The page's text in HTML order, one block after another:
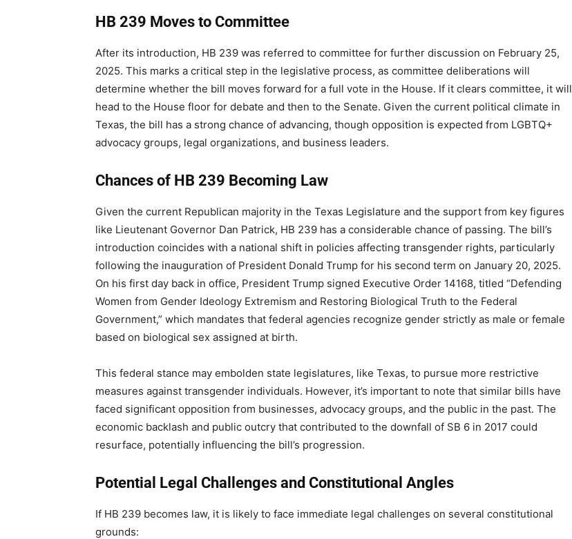
HB 239 Moves to Committee
After its introduction, HB 239 was referred to committee for further discussion on February 25,
2025. This marks a critical step in the legislative process, as committee deliberations will
determine whether the bill moves forward for a full vote in the House. If it clears committee, it will
head to the House floor for debate and then to the Senate. Given the current political climate in
Texas, the bill has a strong chance of advancing, though opposition is expected from LGBTQ+
advocacy groups, legal organizations, and business leaders.
Chances of HB 239 Becoming Law
Given the current Republican majority in the Texas Legislature and the support from key figures
like Lieutenant Governor Dan Patrick, HB 239 has a considerable chance of passing. The bill’s
introduction coincides with a national shift in policies affecting transgender rights, particularly
following the inauguration of President Donald Trump for his second term on January 20, 2025.
On his first day back in office, President Trump signed Executive Order 14168, titled “Defending
Women from Gender Ideology Extremism and Restoring Biological Truth to the Federal
Government,” which mandates that federal agencies recognize gender strictly as male or female
based on biological sex assigned at birth.
This federal stance may embolden state legislatures, like Texas, to pursue more restrictive
measures against transgender individuals. However, it’s important to note that similar bills have
faced significant opposition from businesses, advocacy groups, and the public in the past. The
economic backlash and public outcry that contributed to the downfall of SB 6 in 2017 could
resurface, potentially influencing the bill’s progression.
Potential Legal Challenges and Constitutional Angles
If HB 239 becomes law, it is likely to face immediate legal challenges on several constitutional
grounds: